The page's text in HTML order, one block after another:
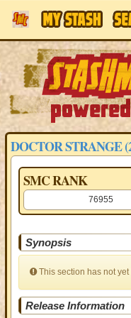
DOCTOR STRANGE
SMC RANK
76955
Synopsis
This section has not
Release Information